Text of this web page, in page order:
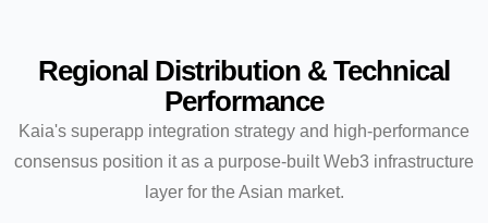
Regional Distribution & Technical
Performance
Kaia's superapp integration strategy and high-performance
consensus position it as a purpose-built Web3 infrastructure
layer for the Asian market.